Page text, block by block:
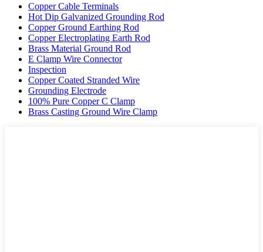
Copper Cable Terminals
Hot Dip Galvanized Grounding Rod
Copper Ground Earthing Rod
Copper Electroplating Earth Rod
Brass Material Ground Rod
E Clamp Wire Connector
Inspection
Copper Coated Stranded Wire
Grounding Electrode
100% Pure Copper C Clamp
Brass Casting Ground Wire Clamp